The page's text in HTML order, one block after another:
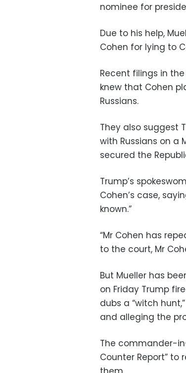
nominee for
Due to his help,
Cohen for lying to
Recent filings in
knew that Cohen
Russians.
They also suggest
with Russians on a
secured the
Trump’s
Cohen’s case,
known.”
“Mr Cohen has
to the court, Mr
But Mueller has
on Friday Trump
dubs a “witch
and alleging the
The commander-
Counter Report” to